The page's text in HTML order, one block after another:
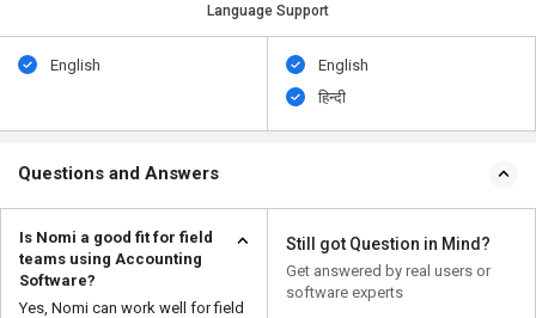
Language Support
English
English
हिन्दी
Questions and Answers
Is Nomi a good fit for field
teams using Accounting
Software?
Yes, Nomi can work well for field
Still got Question in Mind?
Get answered by real users or
software experts